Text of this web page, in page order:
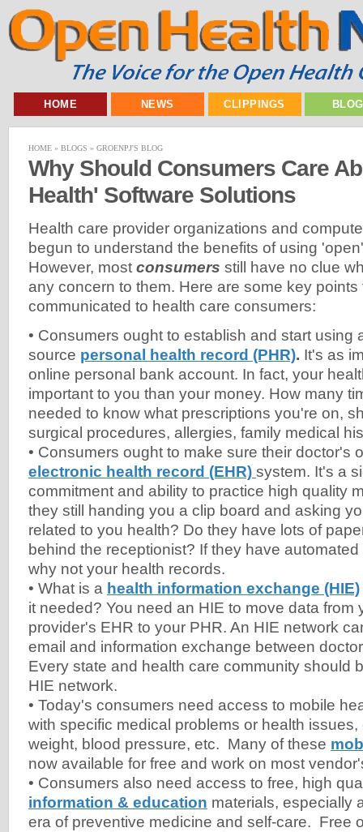
HOME NEWS CLIPPINGS
HOME » BLOGS » GROENPJ'S BLOG
Why Should Consumers Care
Health' Software Solutions
Health care provider organizations and
begun to understand the benefits of using
However, most consumers still have no clue
any concern to them. Here are some key
communicated to health care consumers:
• Consumers ought to establish and start using
source personal health record (PHR). It's as
online personal bank account. In fact, your
important to you than your money. How many
needed to know what prescriptions you're on,
surgical procedures, allergies, family medical
• Consumers ought to make sure their doctor's
electronic health record (EHR) system. It's a
commitment and ability to practice high quality
they still handing you a clip board and asking
related to you health? Do they have lots of
behind the receptionist? If they have
why not your health records.
• What is a health information exchange (HIE)
it needed? You need an HIE to move data from
provider's EHR to your PHR. An HIE network
email and information exchange between
Every state and health care community should
HIE network.
• Today's consumers need access to mobile
with specific medical problems or health issues,
weight, blood pressure, etc. Many of these
now available for free and work on most
• Consumers also need access to free, high
information & education materials, especially
era of preventive medicine and self-care. Free